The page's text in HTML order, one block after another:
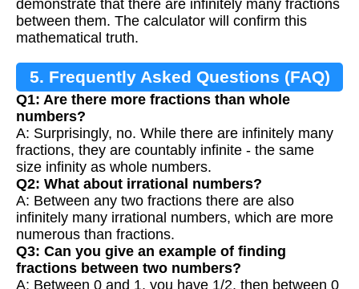
demonstrate that there are infinitely many fractions
between them. The calculator will confirm this
mathematical truth.
5. Frequently Asked Questions (FAQ)
Q1: Are there more fractions than whole
numbers?
A: Surprisingly, no. While there are infinitely many
fractions, they are countably infinite - the same
size infinity as whole numbers.
Q2: What about irrational numbers?
A: Between any two fractions there are also
infinitely many irrational numbers, which are more
numerous than fractions.
Q3: Can you give an example of finding
fractions between two numbers?
A: Between 0 and 1, you have 1/2, then between 0